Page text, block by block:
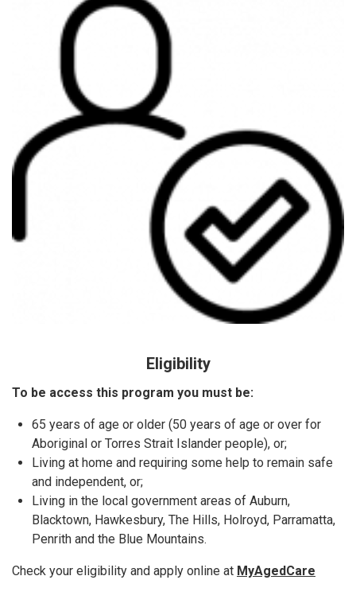
Eligibility
To be access this program you must be:
65 years of age or older (50 years of age or over for
Aboriginal or Torres Strait Islander people), or;
Living at home and requiring some help to remain safe
and independent, or;
Living in the local government areas of Auburn,
Blacktown, Hawkesbury, The Hills, Holroyd, Parramatta,
Penrith and the Blue Mountains.
Check your eligibility and apply online at MyAgedCare